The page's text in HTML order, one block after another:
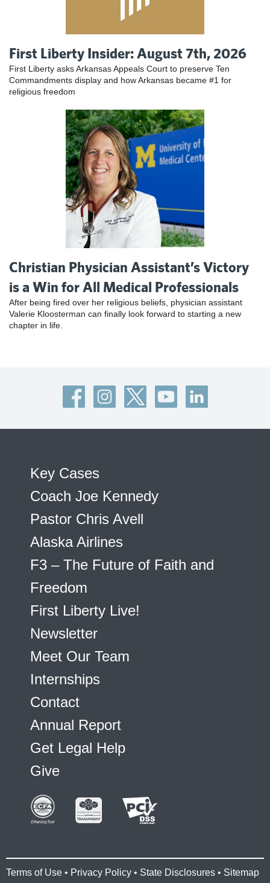
First Liberty Insider: August 7th, 2026
First Liberty asks Arkansas Appeals Court to preserve Ten
Commandments display and how Arkansas became #1 for
religious freedom
Christian Physician Assistant’s Victory
is a Win for All Medical Professionals
After being fired over her religious beliefs, physician assistant
Valerie Kloosterman can finally look forward to starting a new
chapter in life.
Key Cases
Coach Joe Kennedy
Pastor Chris Avell
Alaska Airlines
F3 – The Future of Faith and
Freedom
First Liberty Live!
Newsletter
Meet Our Team
Internships
Contact
Annual Report
Get Legal Help
Give
Terms of Use • Privacy Policy • State Disclosures • Sitemap